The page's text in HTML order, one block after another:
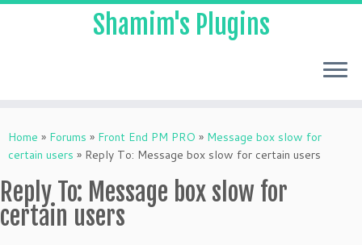
to
content
Shamim's Plugins
Home » Forums » Front End PM PRO » Message box slow for
certain users » Reply To: Message box slow for certain users
Reply To: Message box slow for
certain users